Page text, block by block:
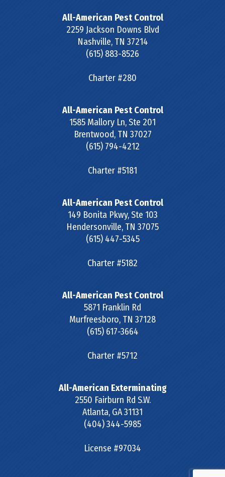
All-American Pest Control
2259 Jackson Downs Blvd
Nashville, TN 37214
(615) 883-8526
Charter #280
All-American Pest Control
1585 Mallory Ln, Ste 201
Brentwood, TN 37027
(615) 794-4212
Charter #5181
All-American Pest Control
149 Bonita Pkwy, Ste 103
Hendersonville, TN 37075
(615) 447-5345
Charter #5182
All-American Pest Control
5871 Franklin Rd
Murfreesboro, TN 37128
(615) 617-3664
Charter #5712
All-American Exterminating
2550 Fairburn Rd S.W.
Atlanta, GA31131
(404) 344-5985
License #97034